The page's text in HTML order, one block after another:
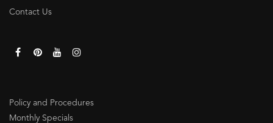
Contact Us
Policy and Procedures
Monthly Specials